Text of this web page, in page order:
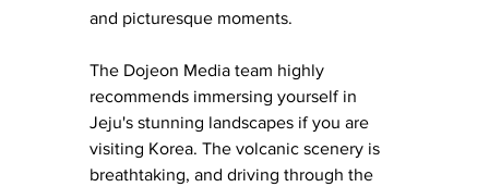
and picturesque moments.
The Dojeon Media team highly
recommends immersing yourself in
Jeju's stunning landscapes if you are
visiting Korea. The volcanic scenery is
breathtaking, and driving through the